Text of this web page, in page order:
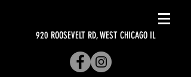
920 ROOSEVELT RD, WEST CHICAGO IL